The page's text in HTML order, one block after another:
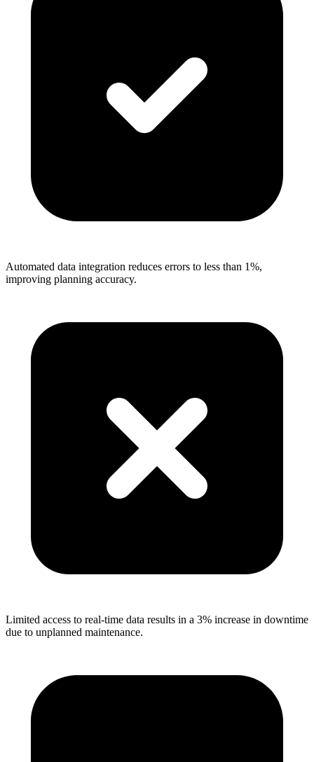
Automated data integration reduces errors to less than 1%,
improving planning accuracy.
Limited access to real-time data results in a 3% increase in downtime
due to unplanned maintenance.